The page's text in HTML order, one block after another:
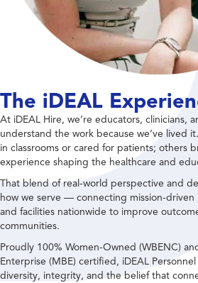
The iDEAL
At iDEAL Hire, we’re educators, clinicians,
understand the work because we’ve lived
in classrooms or cared for patients; others
experience shaping the healthcare and
That blend of real-world perspective and
how we serve — connecting mission-driven
and facilities nationwide to improve
communities.
Proudly 100% Women-Owned (WBENC)
Enterprise (MBE) certified, iDEAL
diversity, integrity, and the belief that